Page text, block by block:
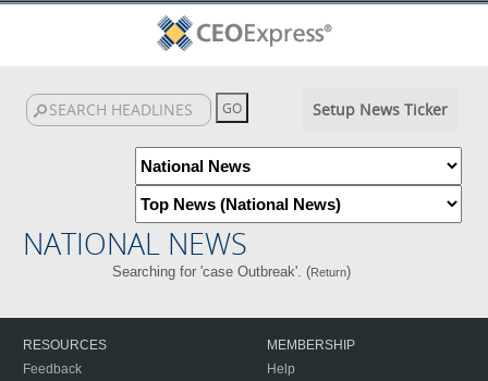
Setup News Ticker
NATIONAL NEWS
Searching for 'case Outbreak'. (Return)
RESOURCES
Feedback
MEMBERSHIP
Help